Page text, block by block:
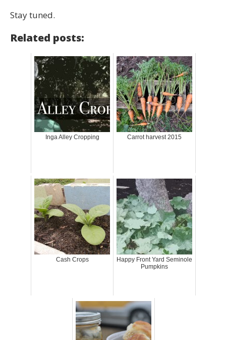
Stay tuned.
Related posts:
Inga Alley Cropping Carrot harvest 2015
Cash Crops
Happy Front Yard Seminole
Pumpkins